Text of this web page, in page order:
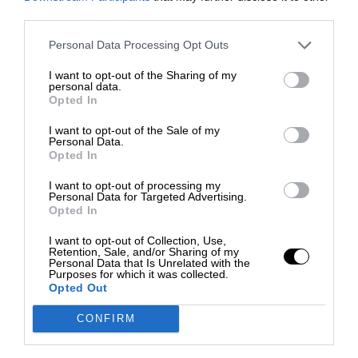
Personal Data Processing Opt Outs
I want to opt-out of the Sharing of my
personal data.
Opted In
I want to opt-out of the Sale of my
Personal Data.
Opted In
I want to opt-out of processing my
Personal Data for Targeted Advertising.
Opted In
I want to opt-out of Collection, Use,
Retention, Sale, and/or Sharing of my
Personal Data that Is Unrelated with the
Purposes for which it was collected.
Opted Out
CONFIRM